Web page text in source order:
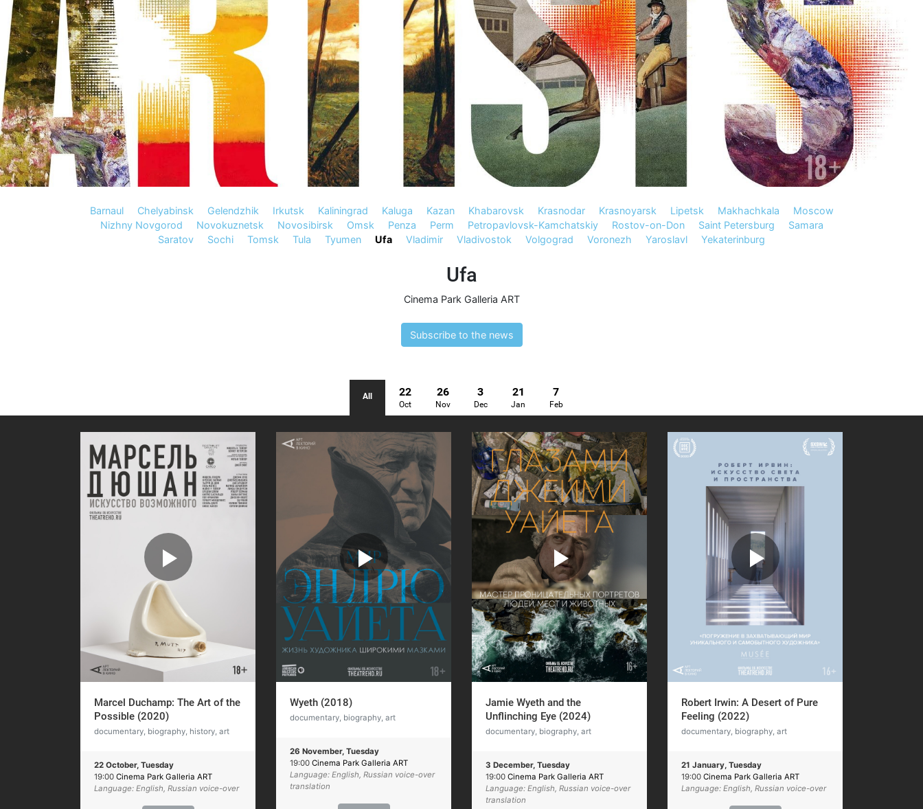
Barnaul Chelyabinsk Gelendzhik Irkutsk Kaliningrad Kaluga Kazan Khabarovsk Krasnodar Krasnoyarsk Lipetsk Makhachkala
Moscow
Nizhny Novgorod
Novokuznetsk Novosibirsk Omsk Penza Perm Petropavlovsk-Kamchatskiy Rostov-on-Don Saint Petersburg
Samara
Saratov
Sochi Tomsk Tula Tyumen Ufa Vladimir Vladivostok Volgograd Voronezh Yaroslavl Yekaterinburg
Ufa
Cinema Park Galleria ART
Subscribe to the news
All 22
Oct
26
Nov
3
Dec
21
Jan
7
Feb
Marcel Duchamp: The Art of the
Possible (2020)
documentary, biography, history, art
22 October, Tuesday
19:00 Cinema Park Galleria ART
Language: English, Russian voice-over
Wyeth (2018)
documentary, biography, art
26 November, Tuesday
19:00 Cinema Park Galleria ART
Language: English, Russian voice-over
translation
Jamie Wyeth and the
Unflinching Eye (2024)
documentary, biography, art
3 December, Tuesday
19:00 Cinema Park Galleria ART
Language: English, Russian voice-over
translation
Robert Irwin: A Desert of Pure
Feeling (2022)
documentary, biography, art
21 January, Tuesday
19:00 Cinema Park Galleria ART
Language: English, Russian voice-over